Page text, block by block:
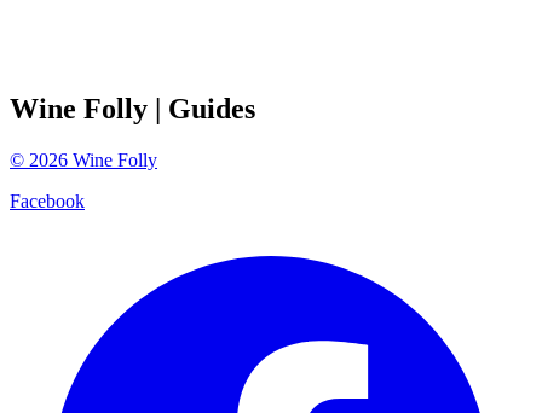
Wine Folly | Guides
© 2026 Wine Folly
Facebook